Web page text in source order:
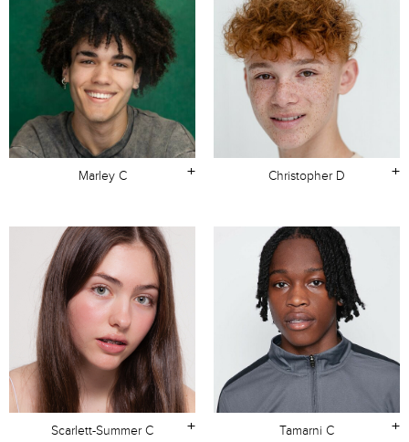
+
Marley C +
Christopher D
+
Scarlett-Summer C +
Tamarni C